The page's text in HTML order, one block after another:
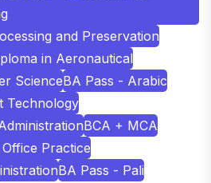
and Preservation
in Aeronautical
ScienceBA Pass - Arabic
Technology
BCA + MCA
Practice
BA Pass - Pali